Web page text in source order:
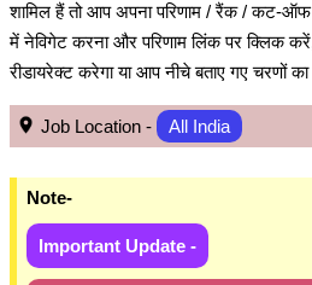
शामिल हैं तो आप अपना परिणाम / रैंक / कट-
में नेविगेट करना और परिणाम लिंक पर क्लिक
रीडायरेक्ट करेगा या आप नीचे बताए गए चरणों
Job Location - All India
Note-
Important Update -